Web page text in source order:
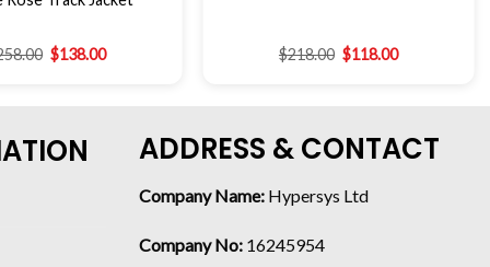
$138.00 $218.00 $118.00
ADDRESS & CONTACT
Company Name: Hypersys Ltd
Company No: 16245954